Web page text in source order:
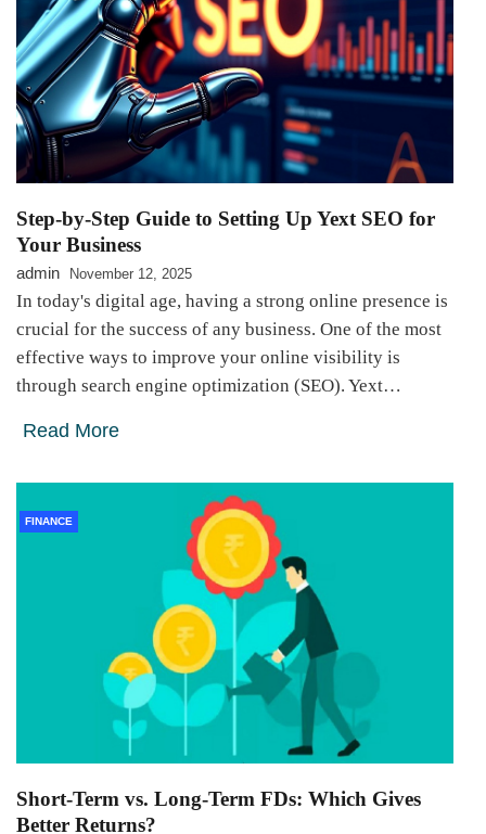
Step-by-Step Guide to Setting Up Yext SEO for
Your Business
admin November 12, 2025
In today's digital age, having a strong online presence is
crucial for the success of any business. One of the most
effective ways to improve your online visibility is
through search engine optimization (SEO). Yext…
Read More
FINANCE
Short-Term vs. Long-Term FDs: Which Gives
Better Returns?